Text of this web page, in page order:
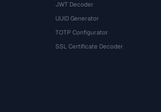
JWT Decoder
UUID Generator
TOTP Configurator
SSL Certificate Decoder